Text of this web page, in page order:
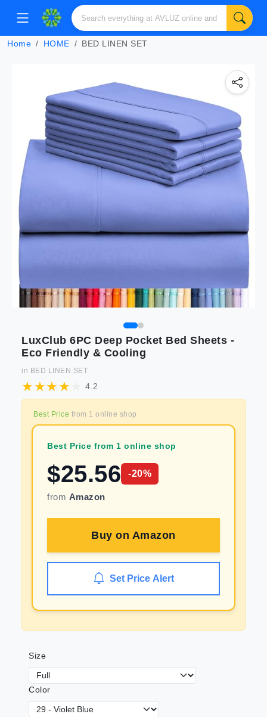
Home HOME BED LINEN SET
LuxClub 6PC Deep Pocket Bed Sheets -
Eco Friendly & Cooling
in BED LINEN SET
4.2
Best Price from 1 online shop
Best Price from 1 online shop
$25.56 -20%
from Amazon
Buy on Amazon
Set Price Alert
Size
Color